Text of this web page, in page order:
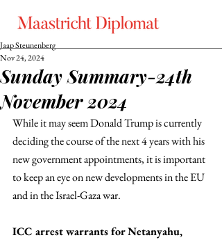
Sunday Summary-24th
November 2024
Jaap Steunenberg
Nov 24, 2024
While it may seem Donald Trump is currently
deciding the course of the next 4 years with his
new government appointments, it is important
to keep an eye on new developments in the EU
and in the Israel-Gaza war.
ICC arrest warrants for Netanyahu,